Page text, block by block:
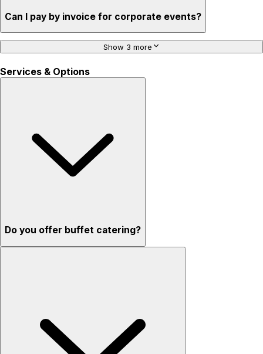
Can I pay by invoice for corporate events?
Show 3 more
Services & Options
Do you offer buffet catering?